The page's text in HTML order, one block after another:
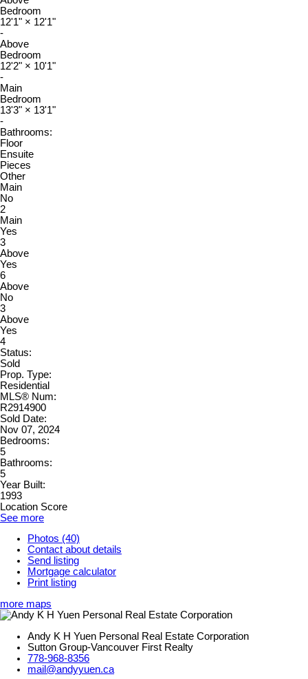
Bedroom
12'1" × 12'1"
-
Above
Bedroom
12'2" × 10'1"
-
Main
Bedroom
13'3" × 13'1"
-
Bathrooms:
Floor
Ensuite
Pieces
Other
Main
No
2
Main
Yes
3
Above
Yes
6
Above
No
3
Above
Yes
4
Status:
Sold
Prop. Type:
Residential
MLS® Num:
R2914900
Sold Date:
Nov 07, 2024
Bedrooms:
5
Bathrooms:
5
Year Built:
1993
Location Score
See more
Photos (40)
Contact about details
Send listing
Mortgage calculator
Print listing
more maps
Andy K H Yuen Personal Real Estate Corporation
Sutton Group-Vancouver First Realty
778-968-8356
mail@andyyuen.ca